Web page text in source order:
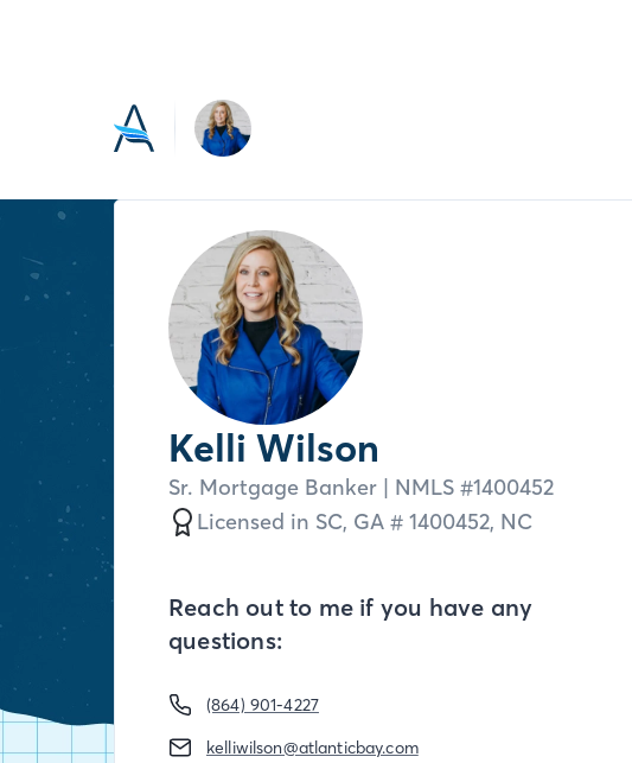
Kelli Wilson
Sr. Mortgage Banker | NMLS #1400452
Licensed in SC, GA # 1400452, NC
Reach out to me if you have any
questions:
(864) 901-4227
kelliwilson@atlanticbay.com